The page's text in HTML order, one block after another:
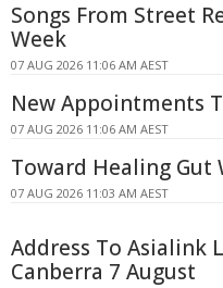
Songs From Street
Week
07 AUG 2026 11:06 AM AEST
New Appointments
07 AUG 2026 11:06 AM AEST
Toward Healing Gut
07 AUG 2026 11:03 AM AEST
Address To Asialink
Canberra 7 August